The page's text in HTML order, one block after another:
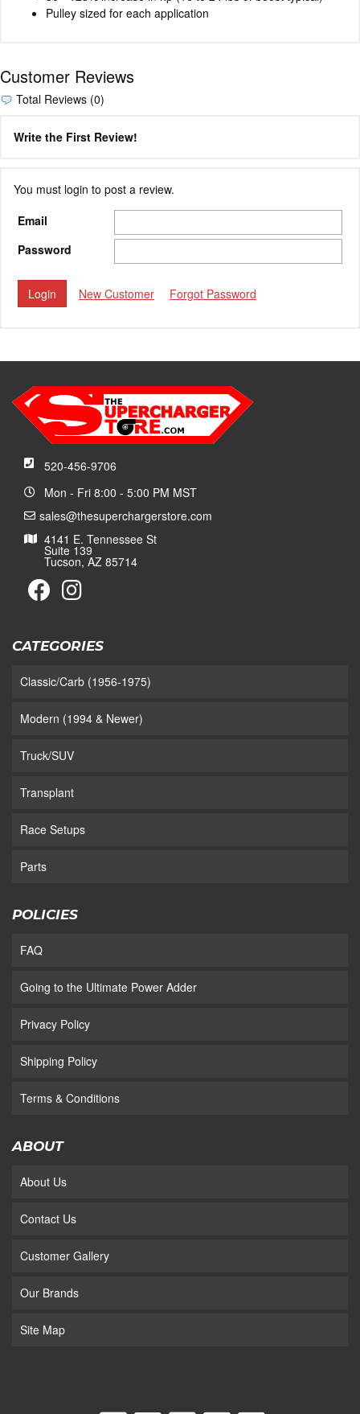
Pulley sized for each application
Customer Reviews
Total Reviews (0)
Write the First Review!
You must login to post a review.
Email
Password
New Customer Forgot Password
520-456-9706
Mon - Fri 8:00 - 5:00 PM MST
sales@thesuperchargerstore.com
4141 E. Tennessee St
Suite 139
Tucson, AZ 85714
CATEGORIES
Classic/Carb (1956-1975)
Modern (1994 & Newer)
Truck/SUV
Transplant
Race Setups
Parts
POLICIES
FAQ
Going to the Ultimate Power Adder
Privacy Policy
Shipping Policy
Terms & Conditions
ABOUT
About Us
Contact Us
Customer Gallery
Our Brands
Site Map